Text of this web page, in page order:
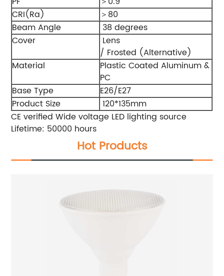
CRI(Ra)
＞80
Beam Angle
38 degrees
Cover
Lens
/ Frosted (Alternative)
Material
Plastic Coated Aluminum &
PC
Base Type
E26/E27
Product Size
120*135mm
CE verified Wide voltage LED lighting source
Lifetime: 50000 hours
Hot Products